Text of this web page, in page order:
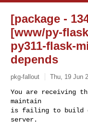
[package -
[www/py-
py311-flask-
depends
pkg-fallout Thu, 19 Jun
You are receiving
maintain
is failing to build
server.